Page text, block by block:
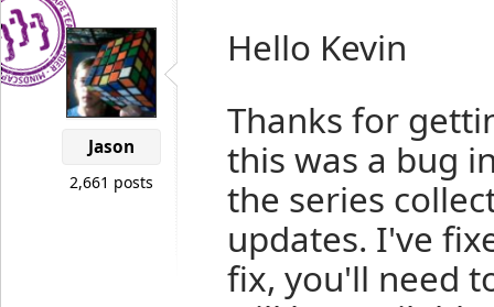
Jason
2,661 posts
Hello Kevin
Thanks for
this was a bug
the series
updates. I've
fix, you'll need